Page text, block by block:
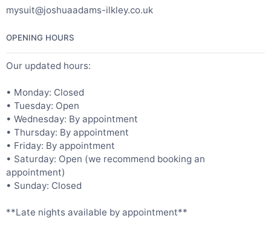
mysuit@joshuaadams-ilkley.co.uk
OPENING HOURS
Our updated hours:
• Monday: Closed
• Tuesday: Open
• Wednesday: By appointment
• Thursday: By appointment
• Friday: By appointment
• Saturday: Open (we recommend booking an
appointment)
• Sunday: Closed
**Late nights available by appointment**